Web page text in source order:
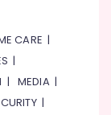
CARE |
|
| MEDIA|
|